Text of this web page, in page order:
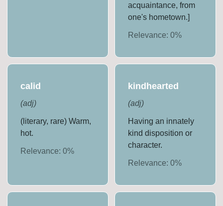
acquaintance, from
one's hometown.]
Relevance: 0%
calid
(adj)
(literary, rare) Warm,
hot.
Relevance:0%
kindhearted
(adj)
Having an innately
kind disposition or
character.
Relevance: 0%